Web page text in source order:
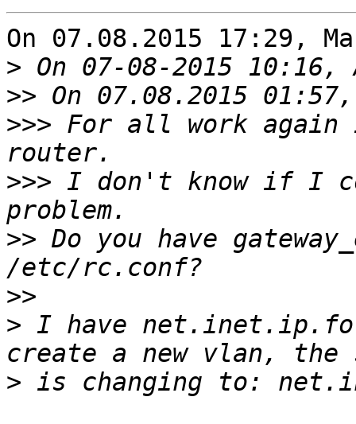
On 07.08.2015 17:29,
>
>>
>>> For all work
>>> I don't know if I
>> Do you have
>>
> I have
>